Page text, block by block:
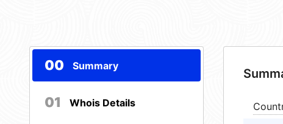
00 Summary
01 Whois Details